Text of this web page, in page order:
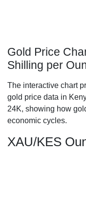
Gold Price
Shilling per
The interactive chart
gold price data in
24K, showing how
economic cycles.
XAU/KES